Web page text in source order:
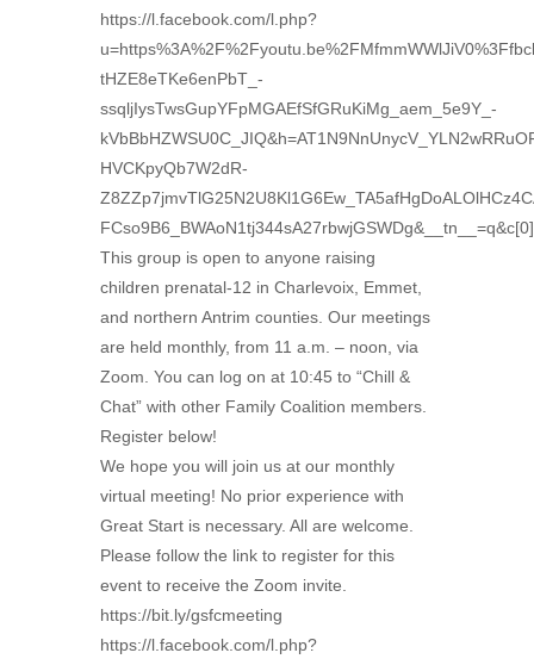
https://l.facebook.com/l.php?
tHZE8eTKe6enPbT_-
ssqljIysTwsGupYFpMGAEfSfGRuKiMg_aem_5e9Y_-
HVCKpyQb7W2dR-
This group is open to anyone raising
children prenatal-12 in Charlevoix, Emmet,
and northern Antrim counties. Our meetings
are held monthly, from 11 a.m. – noon, via
Zoom. You can log on at 10:45 to “Chill &
Chat” with other Family Coalition members.
Register below!
We hope you will join us at our monthly
virtual meeting! No prior experience with
Great Start is necessary. All are welcome.
Please follow the link to register for this
event to receive the Zoom invite.
https://bit.ly/gsfcmeeting
https://l.facebook.com/l.php?